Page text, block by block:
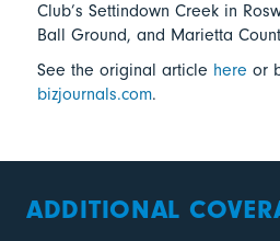
Club’s Settindown Creek in
Ball Ground, and Marietta
See the original article here or
bizjournals.com.
ADDITIONAL